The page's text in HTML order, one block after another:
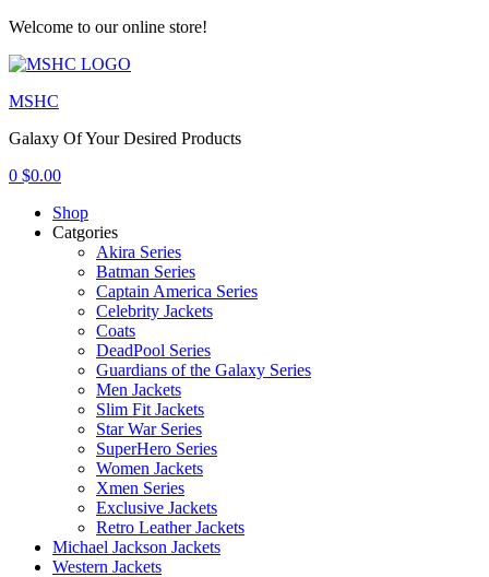
Welcome to our online store!
Menu
MSHC
Galaxy Of Your Desired Products
0 $0.00
Shop
Catgories
Akira Series
Batman Series
Captain America Series
Celebrity Jackets
Coats
DeadPool Series
Guardians of the Galaxy Series
Men Jackets
Slim Fit Jackets
Star War Series
SuperHero Series
Women Jackets
Xmen Series
Exclusive Jackets
Retro Leather Jackets
Michael Jackson Jackets
Western Jackets